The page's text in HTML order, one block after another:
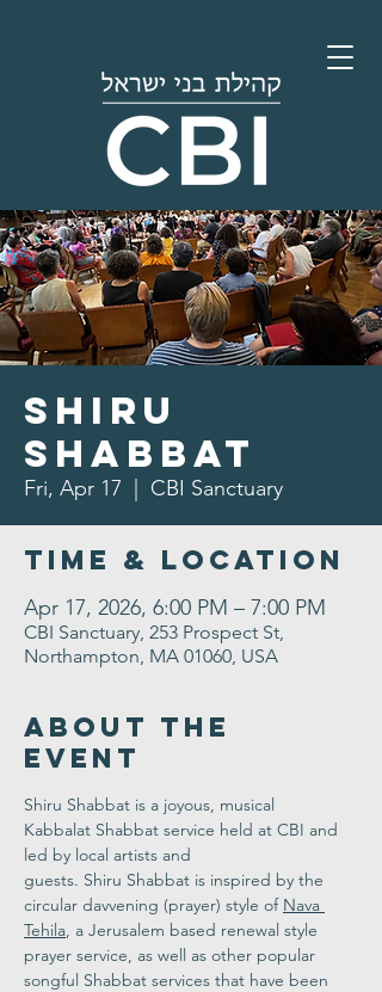
Shiru
Shabbat
Fri, Apr 17 CBI Sanctuary
Time & Location
Apr 17, 2026, 6:00 PM – 7:00 PM
CBI Sanctuary, 253 Prospect St,
Northampton, MA 01060, USA
About the
Event
Shiru Shabbat is a joyous, musical
Kabbalat Shabbat service held at CBI and
led by local artists and
guests. Shiru Shabbat is inspired by the
circular davvening (prayer) style of Nava
Tehila, a Jerusalem based renewal style
prayer service, as well as other popular
songful Shabbat services that have been